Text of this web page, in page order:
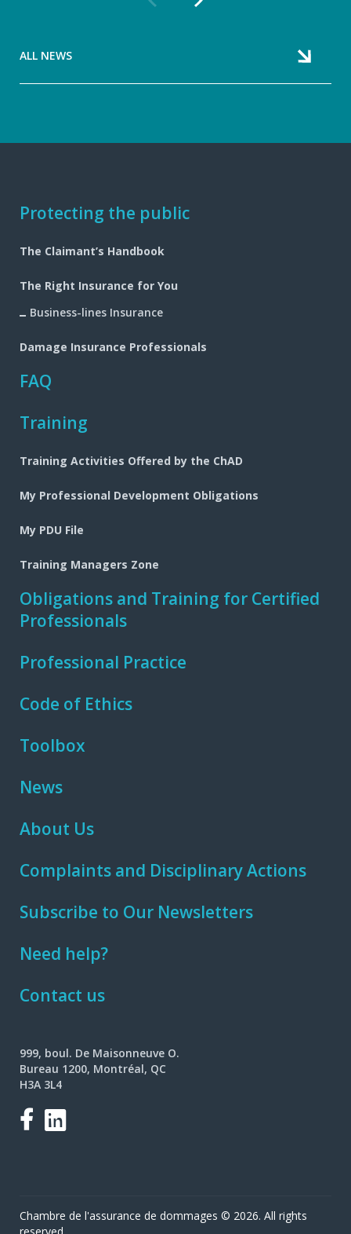
ALL NEWS
Footer
navigation
Protecting the public
The Claimant’s Handbook
The Right Insurance for You
Business-lines Insurance
Damage Insurance Professionals
FAQ
Training
Training Activities Offered by the ChAD
My Professional Development Obligations
My PDU File
Training Managers Zone
Obligations and Training for Certified
Professionals
Professional Practice
Code of Ethics
Toolbox
News
About Us
Complaints and Disciplinary Actions
Subscribe to Our Newsletters
Need help?
Contact us
999, boul. De Maisonneuve O.
Bureau 1200, Montréal, QC
H3A 3L4
Facebook
LinkedIn
Chambre de l'assurance de dommages © 2026. All rights
reserved